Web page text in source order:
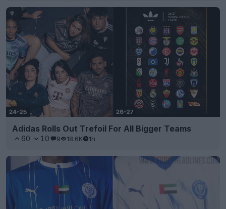
Adidas Rolls Out Trefoil For All Bigger Teams
60 10 9 18.6K 1h